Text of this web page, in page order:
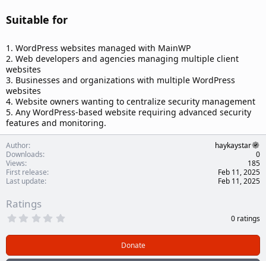
Suitable for​
1. WordPress websites managed with MainWP
2. Web developers and agencies managing multiple client
websites
3. Businesses and organizations with multiple WordPress
websites
4. Website owners wanting to centralize security management
5. Any WordPress-based website requiring advanced security
features and monitoring.
Author
haykaystar
Downloads
0
Views
185
First release
Feb 11, 2025
Last update
Feb 11, 2025
Ratings
0
t
0 ratings
Donate